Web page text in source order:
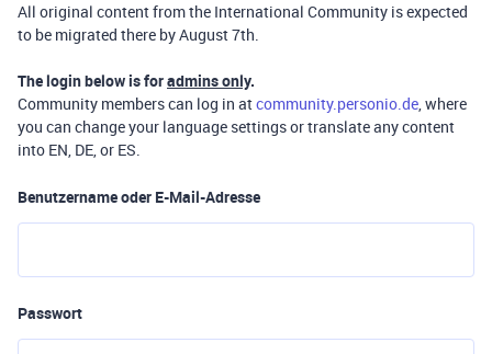
All original content from the International Community is expected
to be migrated there by August 7th.
The login below is foradmins only.
Community members can log in atcommunity.personio.de, where
you can change your language settings or translate any content
into EN, DE, or ES.
Benutzername oder E-Mail-Adresse
Passwort